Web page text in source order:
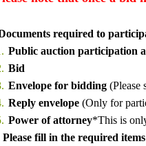
required to
Public auction participation
Bid
Envelope for bidding (Please
Reply envelope (Only for
Power of attorney*This is
fill in the required